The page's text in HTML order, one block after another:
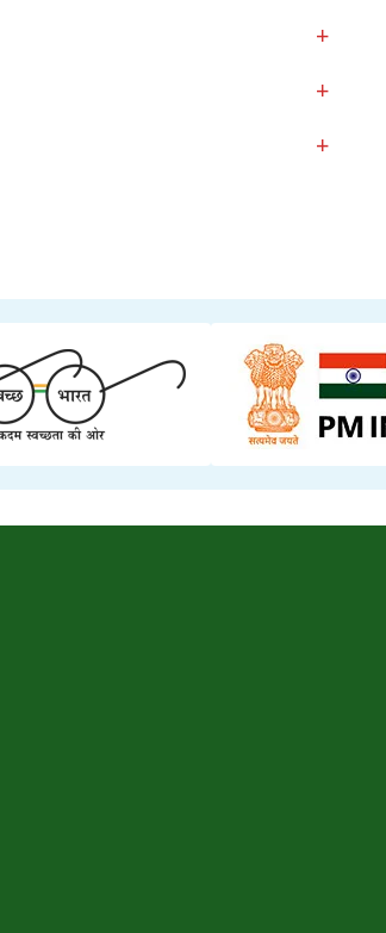
+
+
+